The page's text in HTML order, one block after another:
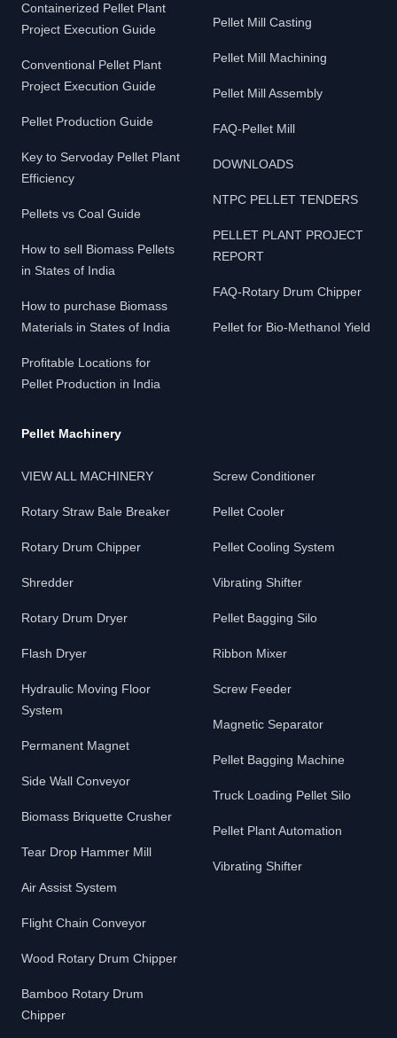
Containerized Pellet Plant
Project Execution Guide
Conventional Pellet Plant
Project Execution Guide
Pellet Production Guide
Key to Servoday Pellet Plant
Efficiency
Pellets vs Coal Guide
How to sell Biomass Pellets
in States of India
How to purchase Biomass
Materials in States of India
Profitable Locations for
Pellet Production in India
Pellet Mill Casting
Pellet Mill Machining
Pellet Mill Assembly
FAQ-Pellet Mill
DOWNLOADS
NTPC PELLET TENDERS
PELLET PLANT PROJECT
REPORT
FAQ-Rotary Drum Chipper
Pellet for Bio-Methanol Yield
Pellet Machinery
VIEW ALL MACHINERY
Rotary Straw Bale Breaker
Rotary Drum Chipper
Shredder
Rotary Drum Dryer
Flash Dryer
Hydraulic Moving Floor
System
Permanent Magnet
Side Wall Conveyor
Biomass Briquette Crusher
Tear Drop Hammer Mill
Air Assist System
Flight Chain Conveyor
Wood Rotary Drum Chipper
Bamboo Rotary Drum
Chipper
Screw Conditioner
Pellet Cooler
Pellet Cooling System
Vibrating Shifter
Pellet Bagging Silo
Ribbon Mixer
Screw Feeder
Magnetic Separator
Pellet Bagging Machine
Truck Loading Pellet Silo
Pellet Plant Automation
Vibrating Shifter